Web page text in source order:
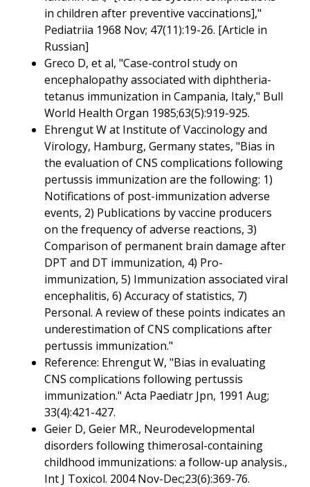
in children after preventive vaccinations],"
Pediatriia 1968 Nov; 47(11):19-26. [Article in
Russian]
Greco D, et al, "Case-control study on
encephalopathy associated with diphtheria-
tetanus immunization in Campania, Italy," Bull
World Health Organ 1985;63(5):919-925.
Ehrengut W at Institute of Vaccinology and
Virology, Hamburg, Germany states, "Bias in
the evaluation of CNS complications following
pertussis immunization are the following: 1)
Notifications of post-immunization adverse
events, 2) Publications by vaccine producers
on the frequency of adverse reactions, 3)
Comparison of permanent brain damage after
DPT and DT immunization, 4) Pro-
immunization, 5) Immunization associated viral
encephalitis, 6) Accuracy of statistics, 7)
Personal. A review of these points indicates an
underestimation of CNS complications after
pertussis immunization."
Reference: Ehrengut W, "Bias in evaluating
CNS complications following pertussis
immunization." Acta Paediatr Jpn, 1991 Aug;
33(4):421-427.
Geier D, Geier MR., Neurodevelopmental
disorders following thimerosal-containing
childhood immunizations: a follow-up analysis.,
Int J Toxicol. 2004 Nov-Dec;23(6):369-76.